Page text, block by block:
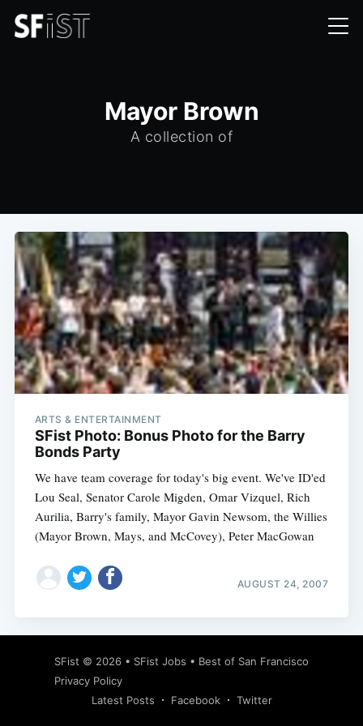
Mayor Brown
A collection of
ARTS & ENTERTAINMENT
SFist Photo: Bonus Photo for the Barry
Bonds Party
We have team coverage for today's big event. We've ID'ed
Lou Seal, Senator Carole Migden, Omar Vizquel, Rich
Aurilia, Barry's family, Mayor Gavin Newsom, the Willies
(Mayor Brown, Mays, and McCovey), Peter MacGowan
AUGUST 24, 2007
SFist © 2026 • SFist Jobs • Best of San Francisco
Privacy Policy
Latest Posts
Facebook Twitter
Subscribe